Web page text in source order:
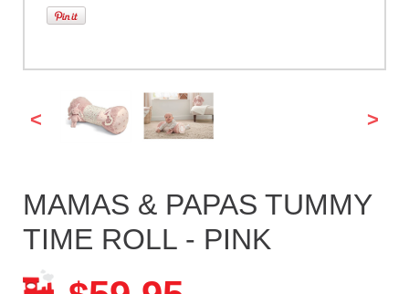
< >
MAMAS & PAPAS TUMMY
TIME ROLL - PINK